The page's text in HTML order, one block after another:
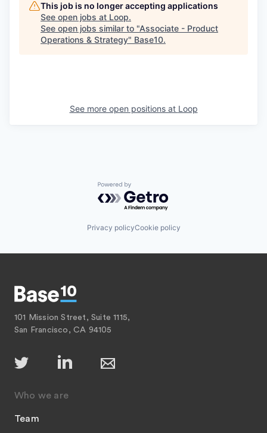
This job is no longer accepting applications
See open jobs at Loop.
See open jobs similar to "Associate - Product
Operations & Strategy" Base10.
See more open positions at Loop
Powered by Getro.com
Privacy policyCookie policy
101 Mission Street, Suite 1115,
San Francisco, CA 94105
Who we are
Team